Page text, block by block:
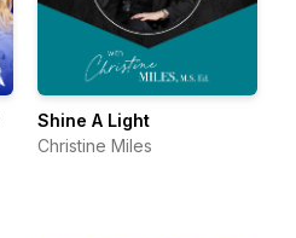
Shine A Light
Christine Miles